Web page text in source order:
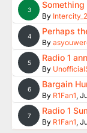
3
By
4 Perhaps
By
5 Radio 1
By
6 Bargain
By R1Fan1,
7 Radio 1
By R1Fan1,